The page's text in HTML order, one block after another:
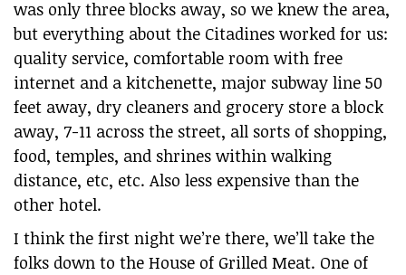
was only three blocks away, so we knew the area,
but everything about the Citadines worked for us:
quality service, comfortable room with free
internet and a kitchenette, major subway line 50
feet away, dry cleaners and grocery store a block
away, 7-11 across the street, all sorts of shopping,
food, temples, and shrines within walking
distance, etc, etc. Also less expensive than the
other hotel.
I think the first night we’re there, we’ll take the
folks down to the House of Grilled Meat. One of